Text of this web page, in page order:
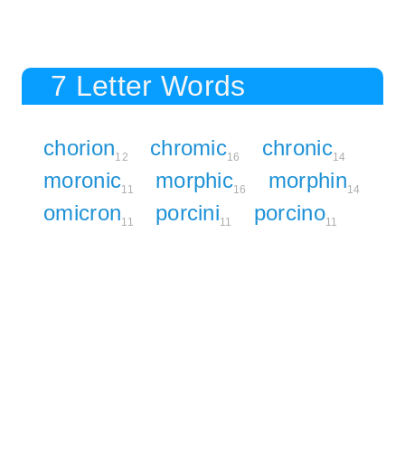
7 Letter Words
chorion12 chromic16 chronic14
moronic11 morphic16 morphin14
omicron11 porcini11 porcino11